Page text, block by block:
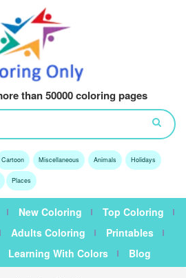
than 50000 coloring pages
Cartoon Miscellaneous Animals Holidays
Places
New Coloring
Top Coloring
Adults Coloring
Printables
Learning With Colors Blog